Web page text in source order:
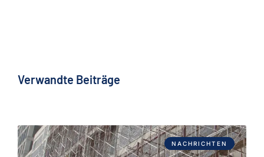
Verwandte Beiträge
NACHRICHTEN